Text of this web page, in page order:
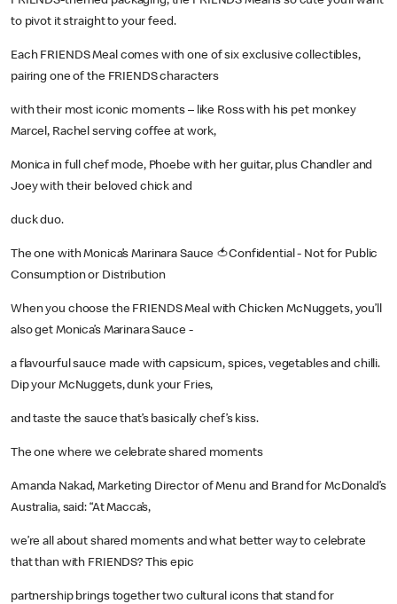
to pivot it straight to your feed.
Each FRIENDS Meal comes with one of six exclusive collectibles,
pairing one of the FRIENDS characters
with their most iconic moments – like Ross with his pet monkey
Marcel, Rachel serving coffee at work,
Monica in full chef mode, Phoebe with her guitar, plus Chandler and
Joey with their beloved chick and
duck duo.
The one with Monica’s Marinara Sauce 🍅Confidential - Not for Public
Consumption or Distribution
When you choose the FRIENDS Meal with Chicken McNuggets, you’ll
also get Monica’s Marinara Sauce -
a flavourful sauce made with capsicum, spices, vegetables and chilli.
Dip your McNuggets, dunk your Fries,
and taste the sauce that’s basically chef’s kiss.
The one where we celebrate shared moments
Amanda Nakad, Marketing Director of Menu and Brand for McDonald’s
Australia, said: “At Macca’s,
we’re all about shared moments and what better way to celebrate
that than with FRIENDS? This epic
partnership brings together two cultural icons that stand for